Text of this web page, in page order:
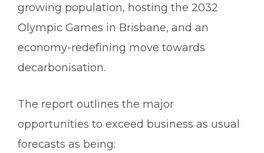
growing population, hosting the 2032
Olympic Games in Brisbane, and an
economy-redefining move towards
decarbonisation.
The report outlines the major
opportunities to exceed business as usual
forecasts as being: